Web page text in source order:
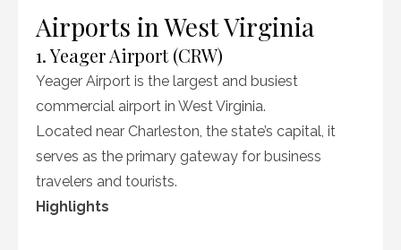
Airports in West Virginia
1. Yeager Airport (CRW)
Yeager Airport is the largest and busiest
commercial airport in West Virginia.
Located near Charleston, the state’s capital, it
serves as the primary gateway for business
travelers and tourists.
Highlights